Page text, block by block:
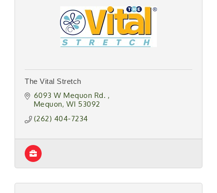
The Vital Stretch
6093 W Mequon Rd.
Mequon WI 53092
(262) 404-7234